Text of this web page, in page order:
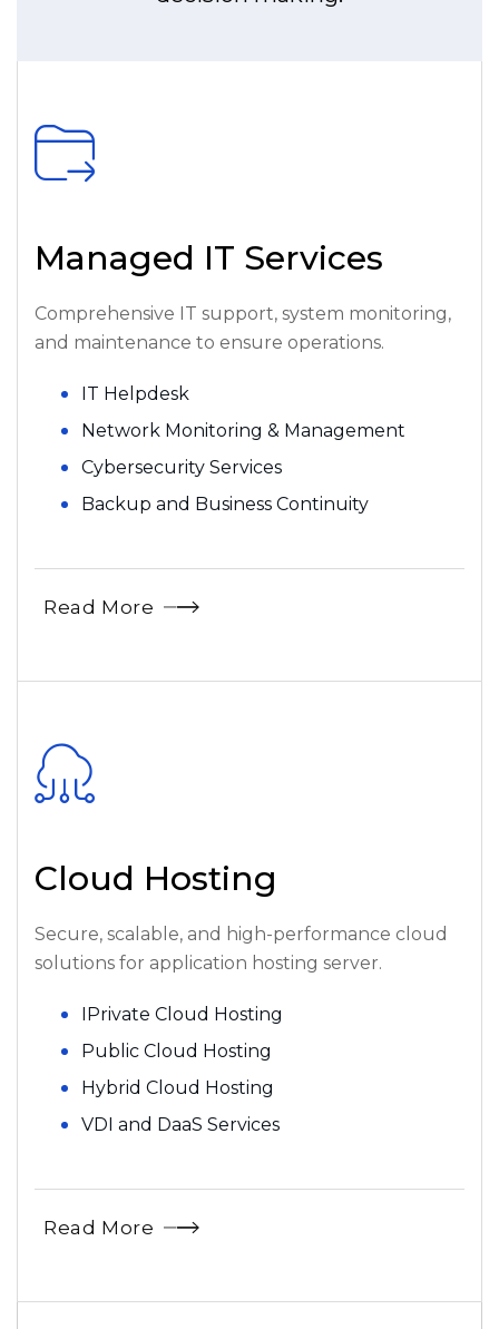
Managed IT Services
Comprehensive IT support, system monitoring,
and maintenance to ensure operations.
IT Helpdesk
Network Monitoring & Management
Cybersecurity Services
Backup and Business Continuity
Read More
Cloud Hosting
Secure, scalable, and high-performance cloud
solutions for application hosting server.
IPrivate Cloud Hosting
Public Cloud Hosting
Hybrid Cloud Hosting
VDI and DaaS Services
Read More